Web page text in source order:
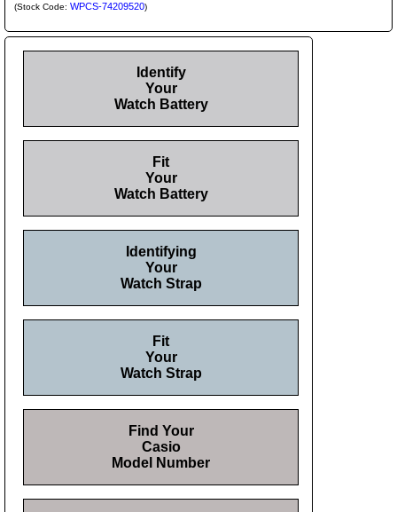
(Stock Code: WPCS-74209520)
Identify
Your
Watch Battery
Fit
Your
Watch Battery
Identifying
Your
Watch Strap
Fit
Your
Watch Strap
Find Your
Casio
Model Number